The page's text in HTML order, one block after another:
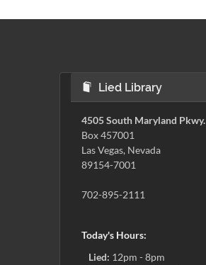
Lied Library
4505 South Maryland Pkwy.
Box 457001
Las Vegas, Nevada
89154-7001
702-895-2111
Today's Hours:
Lied: 12pm - 8pm